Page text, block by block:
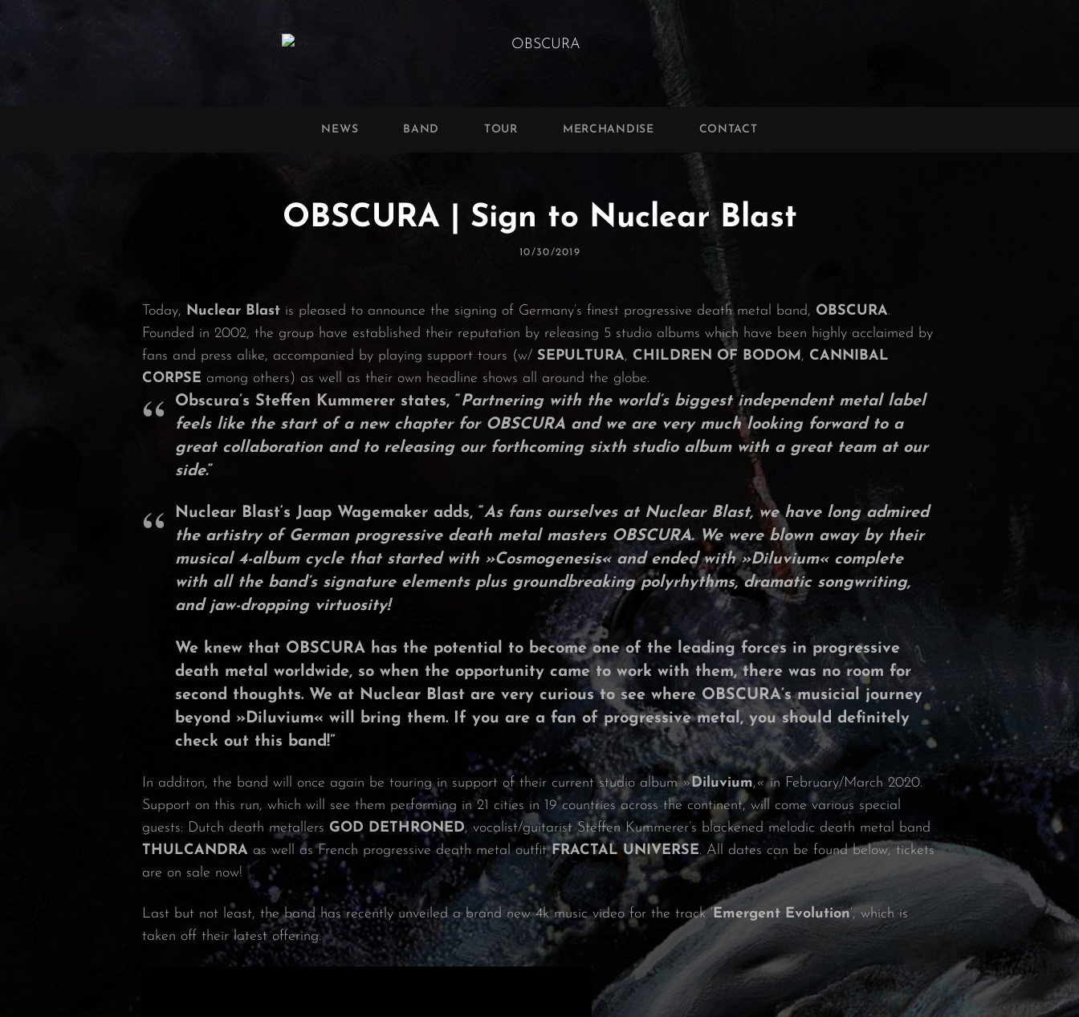
NEWS BAND TOUR MERCHANDISE CONTACT
OBSCURA | Sign to Nuclear Blast
Posted
10/30/2019
Today, Nuclear Blast is pleased to announce the signing of Germany’s finest progressive death metal band, OBSCURA.
Founded in 2002, the group have established their reputation by releasing 5 studio albums which have been highly acclaimed by
fans and press alike, accompanied by playing support tours (w/ SEPULTURA, CHILDREN OF BODOM, CANNIBAL
CORPSE among others) as well as their own headline shows all around the globe.
Obscura’s Steffen Kummererstates, “ Partnering with the world’s biggest independent metal label
feels like the start of a new chapter for OBSCURA and we are very much looking forward to a
great collaboration and to releasing our forthcoming sixth studio album with a great team at our
side.“
Nuclear Blast‘s Jaap Wagemakeradds, “As fans ourselves at Nuclear Blast, we have long admired
the artistry of German progressive death metal masters OBSCURA. We were blown away by their
musical 4-album cycle that started with »Cosmogenesis« and ended with »Diluvium« complete
with all the band’s signature elements plus groundbreaking polyrhythms, dramatic songwriting,
and jaw-dropping virtuosity!
We knew that OBSCURAhas the potential to become one of the leading forces in progressive
death metal worldwide, so when the opportunity came to work with them, there was no room for
second thoughts. We at Nuclear Blastare very curious to see where OBSCURA’smusicial journey
beyond »Diluvium« will bring them. If you are a fan of progressive metal, you should definitely
check out this band!”
In additon, the band will once again be touring in support of their current studio album »Diluvium,« in February/March 2020.
Support on this run, which will see them performing in 21 cities in 19 countries across the continent, will come various special
guests: Dutch death metallers GOD DETHRONED, vocalist/guitarist Steffen Kummerer’s blackened melodic death metal band
THULCANDRA as well as French progressive death metal outfitFRACTAL UNIVERSE. All dates can be found below, tickets
are on sale now!
Last but not least, the band has recently unveiled a brand new 4k music video for the track ‘Emergent Evolution‘, which is
taken off their latest offering.